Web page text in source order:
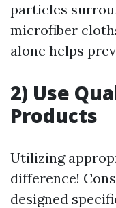
particles
microfiber
alone helps
2) Use
Products
Utilizing
difference!
designed